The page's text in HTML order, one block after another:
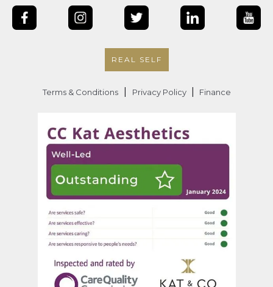
REAL SELF
Terms & Conditions Privacy Policy Finance